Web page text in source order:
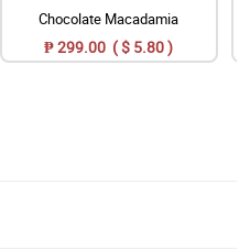
Chocolate Macadamia
₱ 299.00 ( $ 5.80 )